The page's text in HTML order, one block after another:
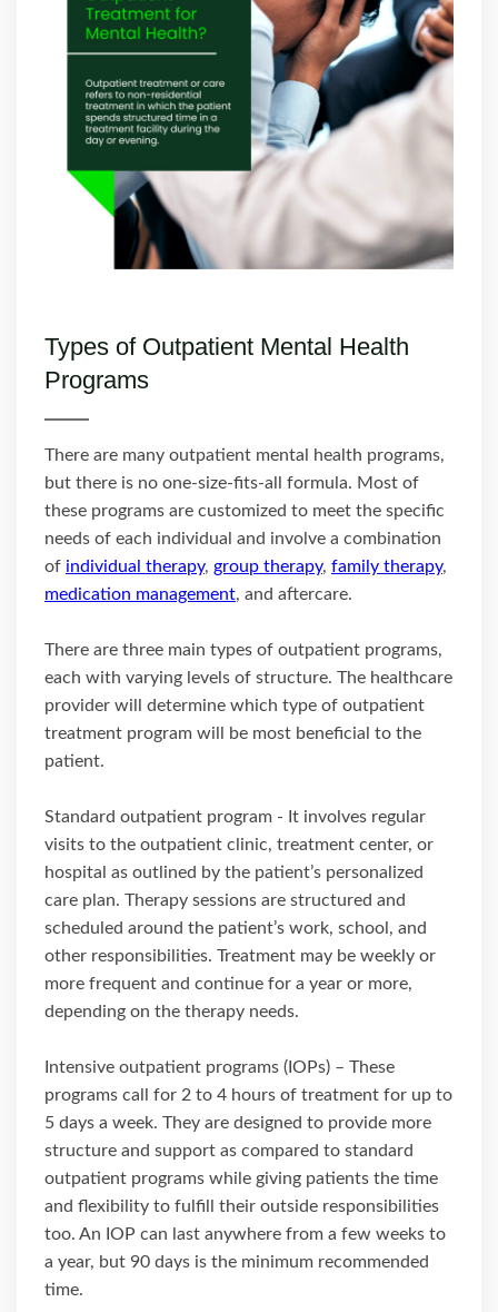
Types of Outpatient Mental Health
Programs
There are many outpatient mental health programs,
but there is no one-size-fits-all formula. Most of
these programs are customized to meet the specific
needs of each individual and involve a combination
of individual therapy, group therapy, family therapy,
medication management, and aftercare.
There are three main types of outpatient programs,
each with varying levels of structure. The healthcare
provider will determine which type of outpatient
treatment program will be most beneficial to the
patient.
Standard outpatient program - It involves regular
visits to the outpatient clinic, treatment center, or
hospital as outlined by the patient’s personalized
care plan. Therapy sessions are structured and
scheduled around the patient’s work, school, and
other responsibilities. Treatment may be weekly or
more frequent and continue for a year or more,
depending on the therapy needs.
Intensive outpatient programs (IOPs) – These
programs call for 2 to 4 hours of treatment for up to
5 days a week. They are designed to provide more
structure and support as compared to standard
outpatient programs while giving patients the time
and flexibility to fulfill their outside responsibilities
too. An IOP can last anywhere from a few weeks to
a year, but 90 days is the minimum recommended
time.